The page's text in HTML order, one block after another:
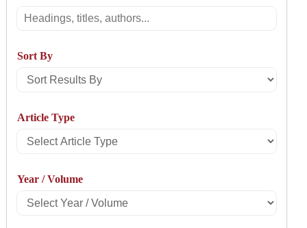
Search
Sort By
Sort
By
Article Type
Select
Type
Year / Volume
Select